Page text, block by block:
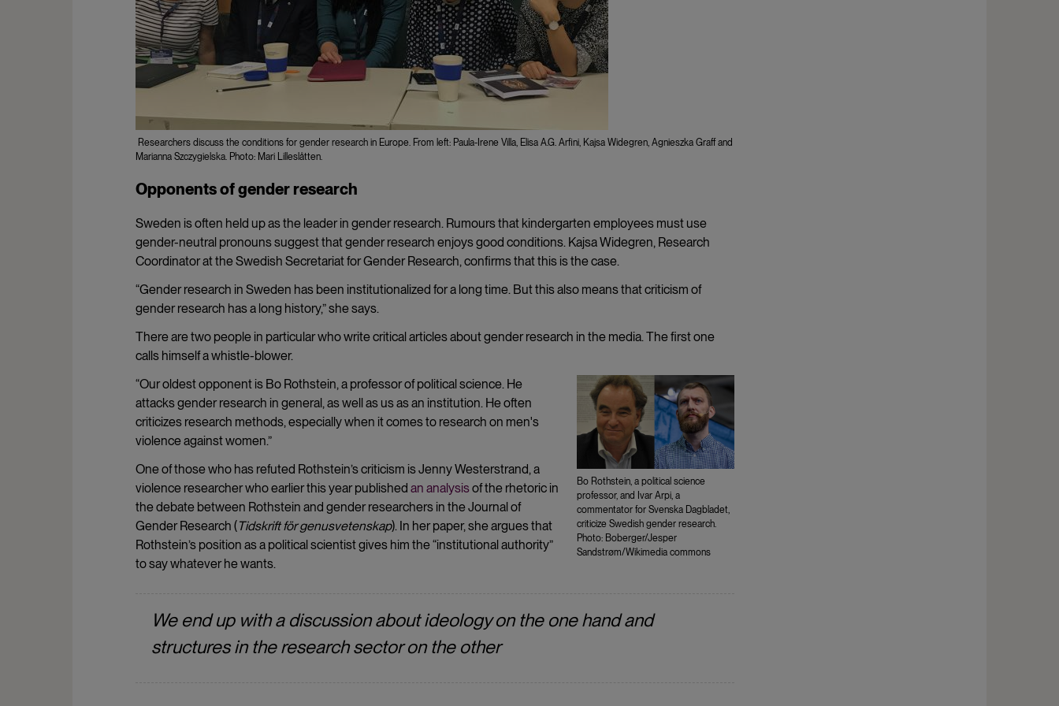
Researchers discuss the conditions for gender research in Europe. From left: Paula-Irene Villa, Elisa A.G. Arfini, Kajsa Widegren, Agnieszka Graff and
Marianna Szczygielska. Photo: Mari Lilleslåtten.
Opponents of gender research
Sweden is often held up as the leader in gender research. Rumours that kindergarten employees must use
gender-neutral pronouns suggest that gender research enjoys good conditions. Kajsa Widegren, Research
Coordinator at the Swedish Secretariat for Gender Research, confirms that this is the case.
“Gender research in Sweden has been institutionalized for a long time. But this also means that criticism of
gender research has a long history,” she says.
There are two people in particular who write critical articles about gender research in the media. The first one
calls himself a whistle-blower.
Bo Rothstein, a political science
professor, and Ivar Arpi, a
commentator for Svenska Dagbladet,
criticize Swedish gender research.
Photo: Boberger/Jesper
Sandstrøm/Wikimedia commons
“Our oldest opponent is Bo Rothstein, a professor of political science. He
attacks gender research in general, as well as us as an institution. He often
criticizes research methods, especially when it comes to research on men's
violence against women.”
One of those who has refuted Rothstein’s criticism is Jenny Westerstrand, a
violence researcher who earlier this year published an analysisof the rhetoric in
the debate between Rothstein and gender researchers in the Journal of
Gender Research (Tidskrift för genusvetenskap). In her paper, she argues that
Rothstein’s position as a political scientist gives him the “institutional authority”
to say whatever he wants.
We end up with a discussion about ideology on the one hand and
structures in the research sector on the other